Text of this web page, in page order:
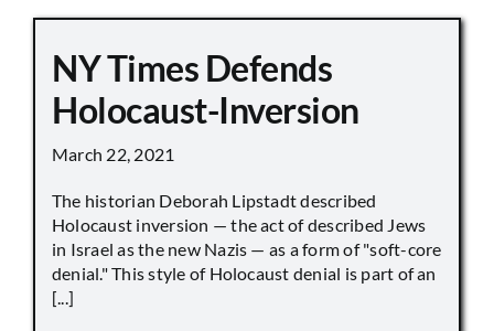
NY Times Defends
Holocaust-Inversion
March 22, 2021
The historian Deborah Lipstadt described
Holocaust inversion — the act of described Jews
in Israel as the new Nazis — as a form of "soft-core
denial." This style of Holocaust denial is part of an
[...]